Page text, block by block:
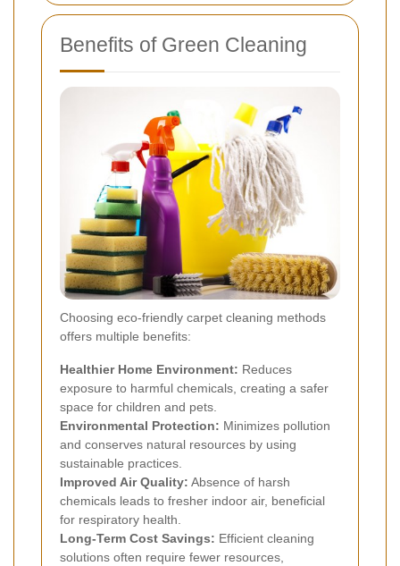
Benefits of Green Cleaning
Choosing eco-friendly carpet cleaning methods
offers multiple benefits:
Healthier Home Environment: Reduces
exposure to harmful chemicals, creating a safer
space for children and pets.
Environmental Protection: Minimizes pollution
and conserves natural resources by using
sustainable practices.
Improved Air Quality: Absence of harsh
chemicals leads to fresher indoor air, beneficial
for respiratory health.
Long-Term Cost Savings: Efficient cleaning
solutions often require fewer resources,